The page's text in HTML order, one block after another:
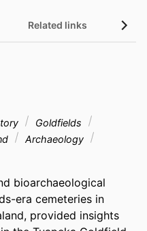
Related links
Goldfields
Archaeology
bioarchaeological
era cemeteries in
provided insights